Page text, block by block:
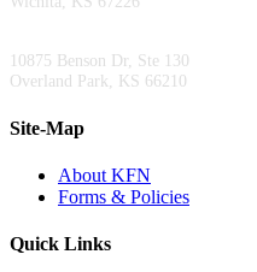
10875 Benson Dr, Ste 130
Overland Park, KS 66210
Site-Map
About KFN
Forms & Policies
Quick Links